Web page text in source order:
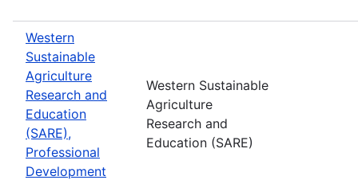
Western
Sustainable
Agriculture
Research and
Education
(SARE),
Professional
Development
Western Sustainable
Agriculture
Research and
Education (SARE)